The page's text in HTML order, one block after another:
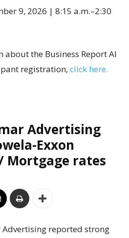
9, 2026 | 8:15 a.m.–2:30
the Business Report AI
registration, click here.
Advertising
Exxon
Mortgage rates
Advertising reported strong